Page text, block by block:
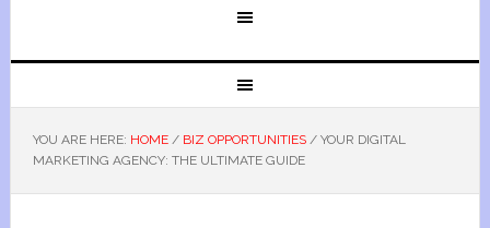
YOU ARE HERE: HOME / BIZ OPPORTUNITIES /YOUR DIGITAL
MARKETING AGENCY: THE ULTIMATE GUIDE